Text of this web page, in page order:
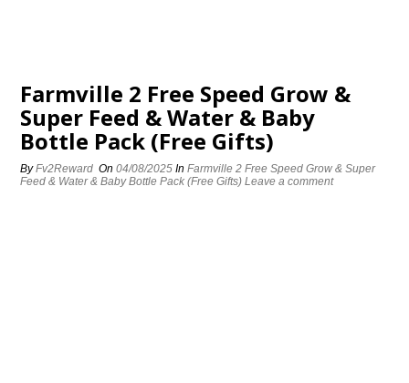
Farmville 2 Free Speed Grow &
Super Feed & Water & Baby
Bottle Pack (Free Gifts)
ByFv2Reward On04/08/2025 InFarmville 2 Free Speed Grow & Super
Feed & Water & Baby Bottle Pack (Free Gifts) Leave a comment